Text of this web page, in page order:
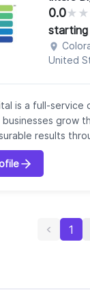
0.0★ ★
starting
United
is a full-service
grow
results
technology.
with a
focused on
1